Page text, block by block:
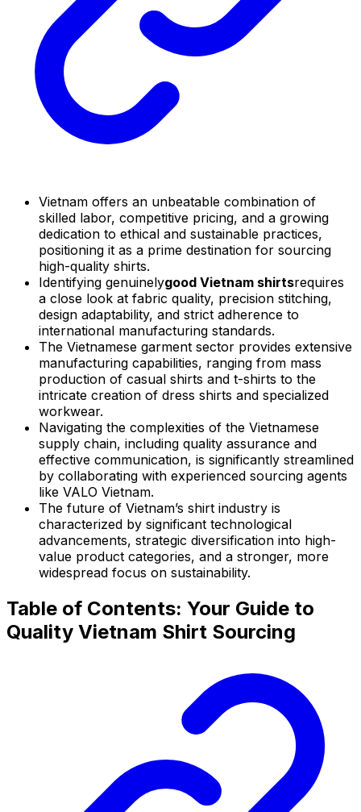
Vietnam offers an unbeatable combination of
skilled labor, competitive pricing, and a growing
dedication to ethical and sustainable practices,
positioning it as a prime destination for sourcing
high-quality shirts.
Identifying genuinelygood Vietnam shirtsrequires
a close look at fabric quality, precision stitching,
design adaptability, and strict adherence to
international manufacturing standards.
The Vietnamese garment sector provides extensive
manufacturing capabilities, ranging from mass
production of casual shirts and t-shirts to the
intricate creation of dress shirts and specialized
workwear.
Navigating the complexities of the Vietnamese
supply chain, including quality assurance and
effective communication, is significantly streamlined
by collaborating with experienced sourcing agents
like VALO Vietnam.
The future of Vietnam’s shirt industry is
characterized by significant technological
advancements, strategic diversification into high-
value product categories, and a stronger, more
widespread focus on sustainability.
Table of Contents: Your Guide to
Quality Vietnam Shirt Sourcing